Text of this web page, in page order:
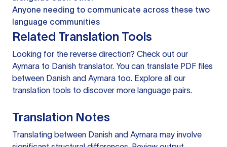
Anyone needing to communicate across these two
language communities
Related Translation Tools
Looking for the reverse direction? Check out our
Aymara to Danish translator. You can translate PDF files
between Danish and Aymara too. Explore all our
translation tools to discover more language pairs.
Translation Notes
Translating between Danish and Aymara may involve